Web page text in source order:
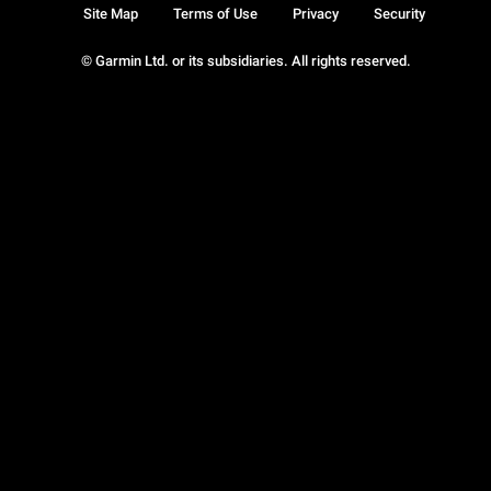
© Garmin Ltd. or its subsidiaries. All rights reserved.
Site Map Terms of Use Privacy Security